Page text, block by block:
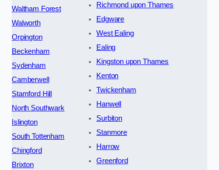
Waltham Forest
Walworth
Orpington
Beckenham
Sydenham
Camberwell
Stamford Hill
North Southwark
Islington
South Tottenham
Chingford
Brixton
Richmond upon Thames
Edgware
West Ealing
Ealing
Kingston upon Thames
Kenton
Twickenham
Hanwell
Surbiton
Stanmore
Harrow
Greenford